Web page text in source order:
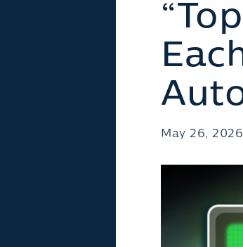
May 26, 2026